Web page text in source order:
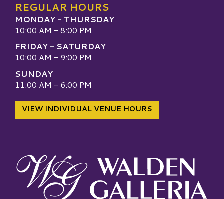
REGULAR HOURS
MONDAY - THURSDAY
10:00 AM - 8:00 PM
FRIDAY - SATURDAY
10:00 AM - 9:00 PM
SUNDAY
11:00 AM - 6:00 PM
VIEW INDIVIDUAL VENUE HOURS